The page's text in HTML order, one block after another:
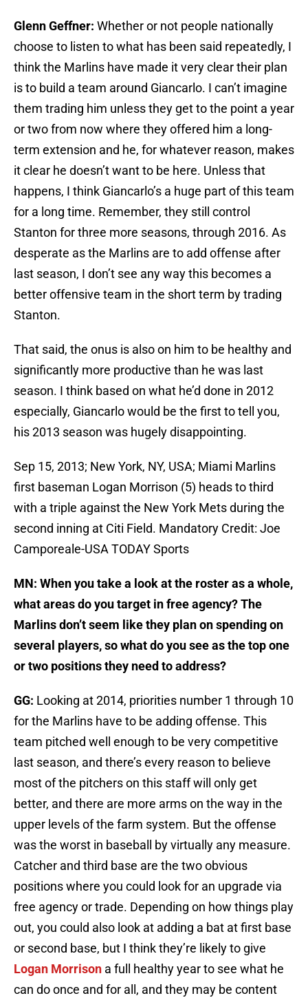
Glenn Geffner: Whether or not people nationally
choose to listen to what has been said repeatedly, I
think the Marlins have made it very clear their plan
is to build a team around Giancarlo. I can’t imagine
them trading him unless they get to the point a year
or two from now where they offered him a long-
term extension and he, for whatever reason, makes
it clear he doesn’t want to be here. Unless that
happens, I think Giancarlo’s a huge part of this team
for a long time. Remember, they still control
Stanton for three more seasons, through 2016. As
desperate as the Marlins are to add offense after
last season, I don’t see any way this becomes a
better offensive team in the short term by trading
Stanton.
That said, the onus is also on him to be healthy and
significantly more productive than he was last
season. I think based on what he’d done in 2012
especially, Giancarlo would be the first to tell you,
his 2013 season was hugely disappointing.
Sep 15, 2013; New York, NY, USA; Miami Marlins
first baseman Logan Morrison (5) heads to third
with a triple against the New York Mets during the
second inning at Citi Field. Mandatory Credit: Joe
Camporeale-USA TODAY Sports
MN: When you take a look at the roster as a whole,
what areas do you target in free agency? The
Marlins don’t seem like they plan on spending on
several players, so what do you see as the top one
or two positions they need to address?
GG: Looking at 2014, priorities number 1 through 10
for the Marlins have to be adding offense. This
team pitched well enough to be very competitive
last season, and there’s every reason to believe
most of the pitchers on this staff will only get
better, and there are more arms on the way in the
upper levels of the farm system. But the offense
was the worst in baseball by virtually any measure.
Catcher and third base are the two obvious
positions where you could look for an upgrade via
free agency or trade. Depending on how things play
out, you could also look at adding a bat at first base
or second base, but I think they’re likely to give
Logan Morrison a full healthy year to see what he
can do once and for all, and they may be content